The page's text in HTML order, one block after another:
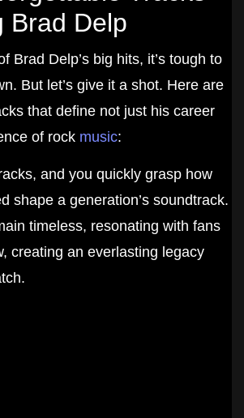
Brad Delp
Brad Delp’s big hits, it’s tough to
But let’s give it a shot. Here are
that define not just his career
of rock music:
and you quickly grasp how
shape a generation’s soundtrack.
timeless, resonating with fans
creating an everlasting legacy